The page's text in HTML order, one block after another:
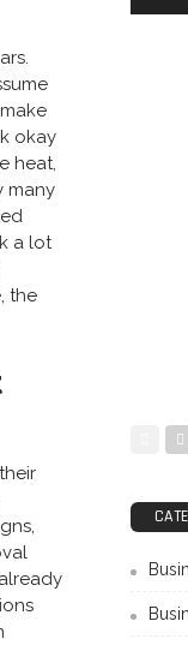
okay
heat,
many
a lot
the